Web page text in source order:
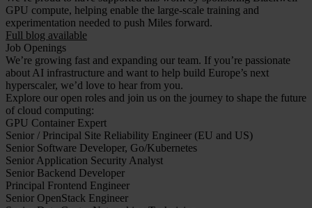
GPU compute, helping enable the large-scale training and
experimentation needed to push Miles forward.
Full blog available
Job Openings
We’re growing fast and expanding our team. If you’re passionate
about AI infrastructure and want to help build Europe’s next
hyperscaler, we’d love to hear from you.
Explore our open roles and join us on the journey to shape the future
of cloud computing:
GPU Container Expert
Senior / Principal Site Reliability Engineer (EU and US)
Senior Software Developer, Go/Kubernetes
Senior Application Security Analyst
Senior Backend Developer
Principal Frontend Engineer
Senior OpenStack Engineer